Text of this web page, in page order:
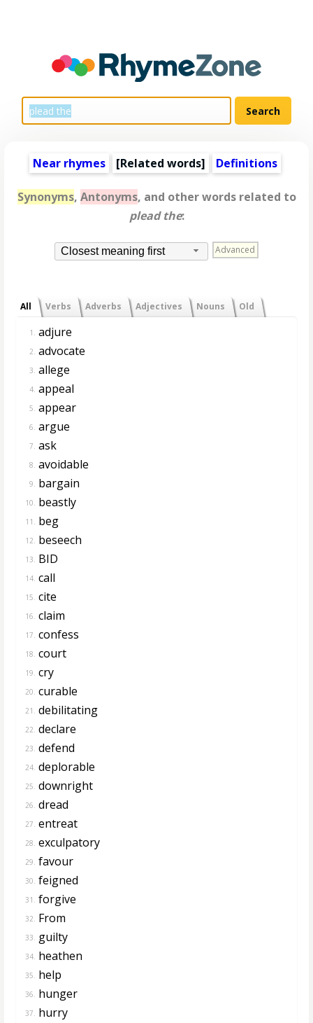
Near rhymes [Related words] Definitions
Synonyms, Antonyms, and other words related to
plead the:
Closest meaning first Advanced
All Verbs Adverbs Adjectives Nouns Old
1. adjure
2. advocate
3. allege
4. appeal
5. appear
6. argue
7. ask
8. avoidable
9. bargain
10. beastly
11. beg
12. beseech
13. BID
14. call
15. cite
16. claim
17. confess
18. court
19. cry
20. curable
21. debilitating
22. declare
23. defend
24. deplorable
25. downright
26. dread
27. entreat
28. exculpatory
29. favour
30. feigned
31. forgive
32. From
33. guilty
34. heathen
35. help
36. hunger
37. hurry